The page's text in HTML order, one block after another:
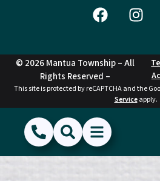
© 2026 Mantua Township – All
Rights Reserved –
This site is protected by reCAPTCHA and the
Serviceapply.
(856) 468-1500
SearchShow Menu
Hide Menu